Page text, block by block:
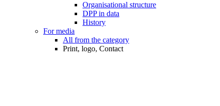
Organisational structure
DPP in data
History
For media
All from the category
Print, logo, Contact